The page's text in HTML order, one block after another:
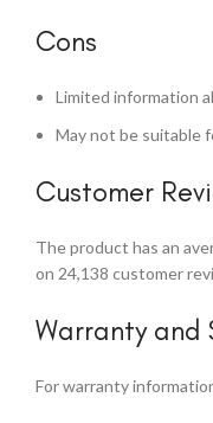
Cons
Limited information
May not be suitable
Customer
The product has an
on 24,138 customer
Warranty and
For warranty